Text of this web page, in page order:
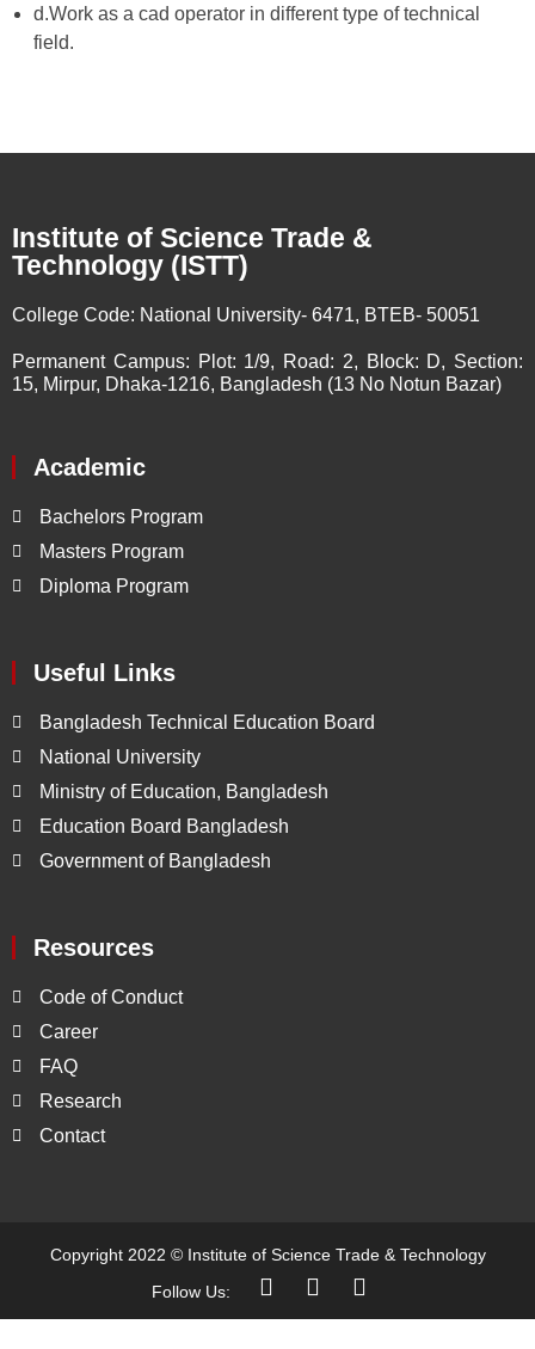
d.Work as a cad operator in different type of technical
field.
Institute of Science Trade &
Technology (ISTT)
College Code: National University- 6471, BTEB- 50051
Permanent Campus: Plot: 1/9, Road: 2, Block: D, Section:
15, Mirpur, Dhaka-1216, Bangladesh (13 No Notun Bazar)
Academic
Bachelors Program
Masters Program
Diploma Program
Useful Links
Bangladesh Technical Education Board
National University
Ministry of Education, Bangladesh
Education Board Bangladesh
Government of Bangladesh
Resources
Code of Conduct
Career
FAQ
Research
Contact
Copyright 2022 © Institute of Science Trade & Technology
Follow Us: